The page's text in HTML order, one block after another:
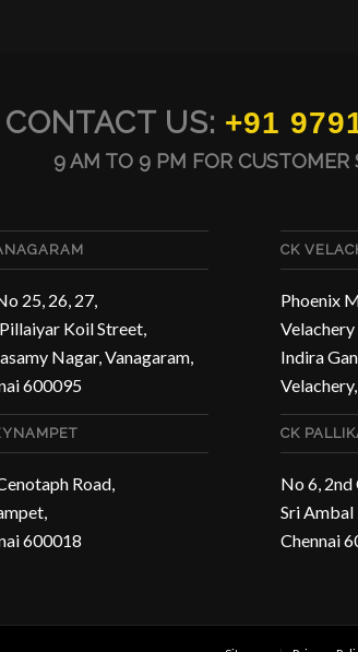
CONTACT US: +91
9 AM TO 9 PM FOR CUSTOMER
25, 26, 27,
Koil Street,
Nagar, Vanagaram,
600095
Road,
600018
CK
Phoenix
Velachery
Indira
CK
No 6, 2nd
Sri Ambal
Chennai